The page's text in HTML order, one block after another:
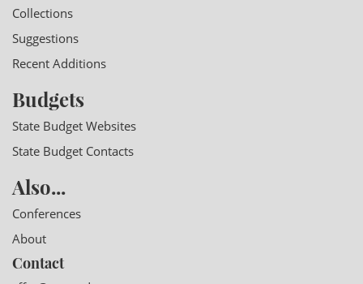
Collections
Suggestions
Recent Additions
Budgets
State Budget Websites
State Budget Contacts
Also...
Conferences
About
Contact